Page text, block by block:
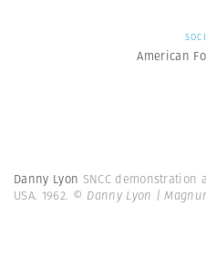
American
Danny Lyon SNCC
USA. 1962. © Danny Lyon |